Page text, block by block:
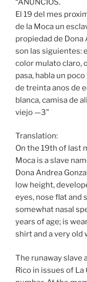
“ANUNCIOS.
El 19 del mes
de la Moca un
propiedad de Dona
son las siguientes:
color mulato claro,
pasa, habla un
de treinta anos de
blanca, camisa de
viejo —3”
Translation:
On the 19th of last
Moca is a slave
Dona Andrea
low height,
eyes, nose flat and
somewhat nasal
years of age; is
shirt and a very old
The runaway slave
Rico in issues of La